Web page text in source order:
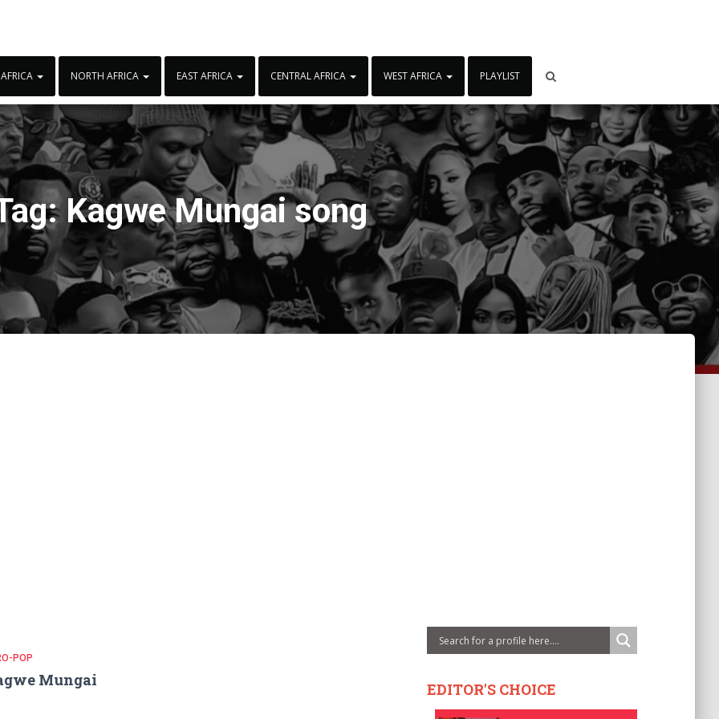
NORTH AFRICA EAST AFRICA CENTRAL AFRICA WEST AFRICA PLAYLIST
Kagwe Mungai song
POP
Mungai EDITOR'S CHOICE